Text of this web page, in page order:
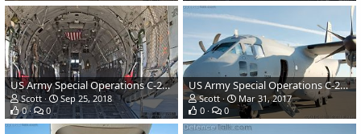
US Army Special Operations C-27J Spartan Combat Transport
Scott
Sep 25, 2018
0
0
US Army Special Operations C-27J Spartan Combat Transport
Scott
Mar 31, 2017
0
0